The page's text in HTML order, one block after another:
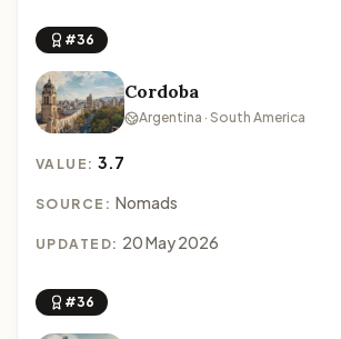
#36
Cordoba
Argentina · South America
VALUE:3.7
SOURCE: Nomads
UPDATED: 20 May 2026
#36